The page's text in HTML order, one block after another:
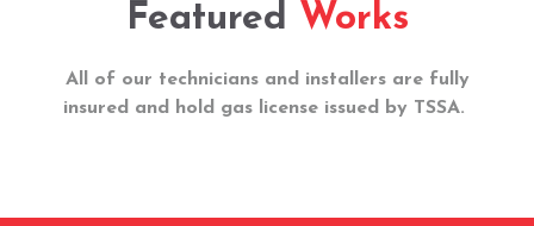
Featured Works
All of our technicians and installers are fully
insured and hold gas license issued by TSSA.